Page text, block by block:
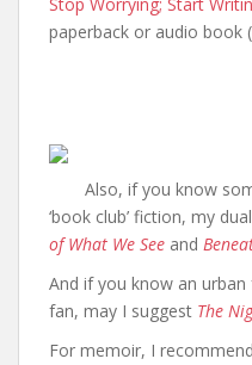
paperback or audio book
Also, if you know
‘book club’ fiction, my
of What We See and
And if you know an
fan, may I suggest The
For memoir, I recommend